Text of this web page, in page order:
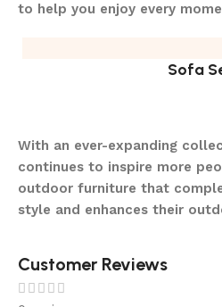
to help you enjoy every
Sofa
With an ever-expanding
continues to inspire more
outdoor furniture that
style and enhances their
Customer Reviews